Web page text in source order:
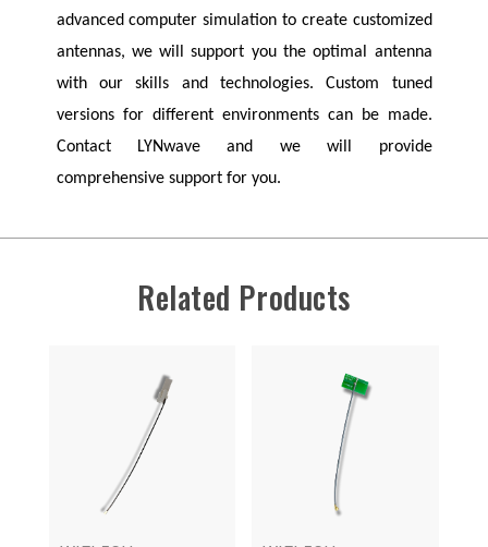
advanced computer simulation to create customized
antennas, we will support you the optimal antenna
with our skills and technologies. Custom tuned
versions for different environments can be made.
Contact LYNwaveand we will provide
comprehensive support for you.
Related Products